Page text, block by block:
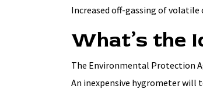
Increased off-gassing of
What’s the
The Environmental Protection
An inexpensive hygrometer will